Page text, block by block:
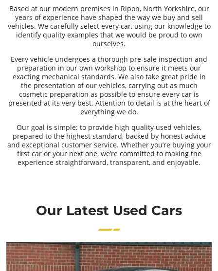
Based at our modern premises in Ripon, North Yorkshire, our
years of experience have shaped the way we buy and sell
vehicles. We carefully select every car, using our knowledge to
identify quality examples that we would be proud to own
ourselves.
Every vehicle undergoes a thorough pre-sale inspection and
preparation in our own workshop to ensure it meets our
exacting mechanical standards. We also take great pride in
the presentation of our vehicles, carrying out as much
cosmetic preparation as possible to ensure every car is
presented at its very best. Attention to detail is at the heart of
everything we do.
Our goal is simple: to provide high quality used vehicles,
prepared to the highest standard, backed by honest advice
and exceptional customer service. Whether you’re buying your
first car or your next one, we’re committed to making the
experience straightforward, transparent, and enjoyable.
Our Latest Used Cars